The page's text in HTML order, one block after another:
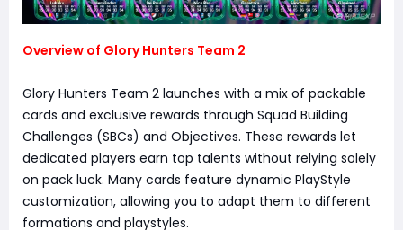
Overview of Glory Hunters Team 2
Glory Hunters Team 2 launches with a mix of packable
cards and exclusive rewards through Squad Building
Challenges (SBCs) and Objectives. These rewards let
dedicated players earn top talents without relying solely
on pack luck. Many cards feature dynamic PlayStyle
customization, allowing you to adapt them to different
formations and playstyles.